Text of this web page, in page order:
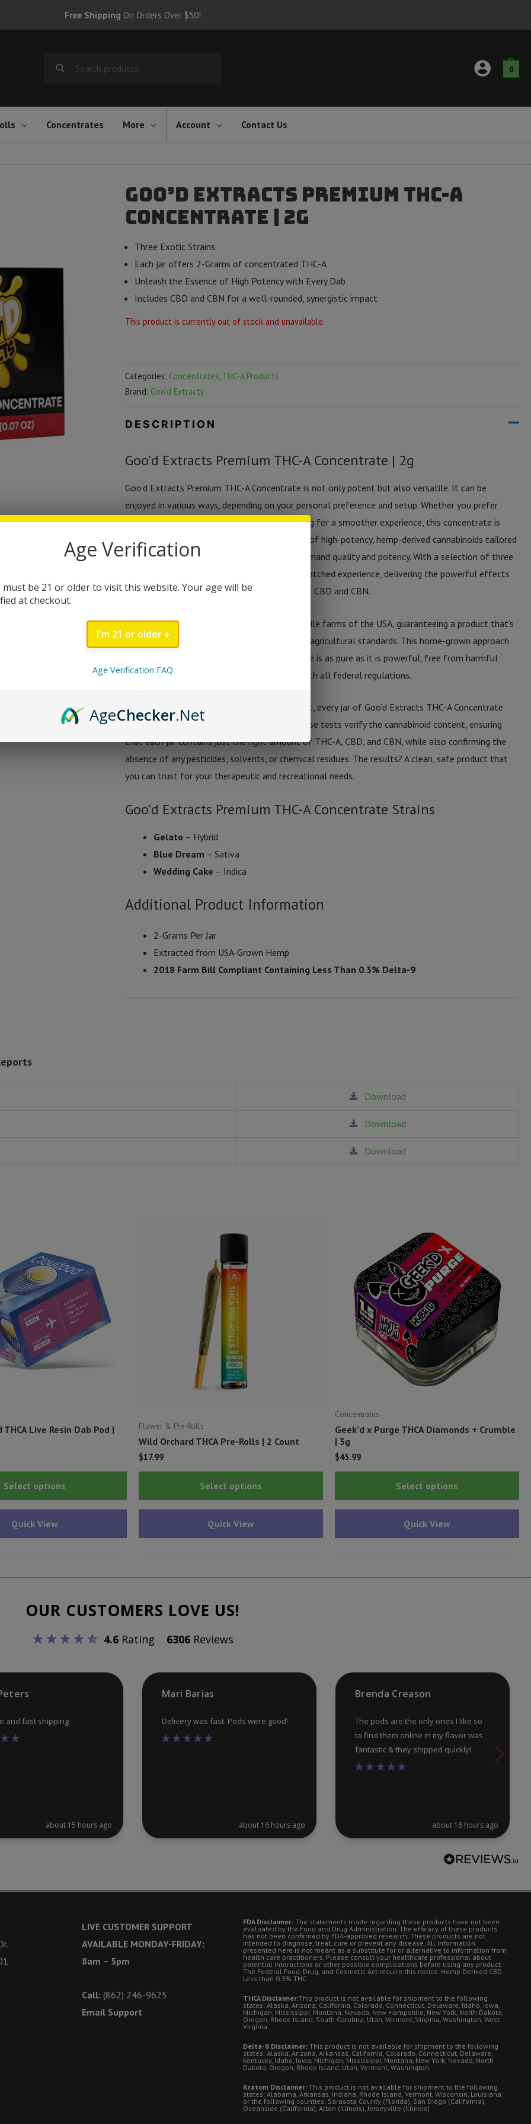
Free Shipping On Orders Over $50!
0
Concentrates More Account Contact Us
Goo’d Extracts Premium THC-A
Concentrate | 2g
Three Exotic Strains
Each jar offers 2-Grams of concentrated THC-A
Unleash the Essence of High Potency with Every Dab
Includes CBD and CBN for a well-rounded, synergistic impact
This product is currently out of stock and unavailable.
Categories: Concentrates THC-A Products
Brand: Goo'd Extracts
DESCRIPTION
Goo’d Extracts Premium THC-A Concentrate | 2g
Goo’d Extracts Premium THC-A Concentrate is not only potent but also versatile. It can be
enjoyed in various ways, depending on your personal preference and setup. Whether you prefer
dabbing for a quick, intense effect or vaporizing for a smoother experience, this concentrate is
adaptable. Each 2-gram jar is a treasure trove of high-potency, hemp-derived cannabinoids tailored
for connoisseurs and enthusiasts alike who demand quality and potency. With a selection of three
exotic strains, this concentrate offers an unmatched experience, delivering the powerful effects
of THC-A alongside the balancing influences of CBD and CBN.
Goo’d Extracts sources its hemp from the fertile farms of the USA, guaranteeing a product that’s
not only potent but also adheres to stringent agricultural standards. This home-grown approach
ensures that every batch of THC-A concentrate is as pure as it is powerful, free from harmful
pesticides and heavy metals, and compliant with all federal regulations.
To ensure maximum confidence in their product, every jar of Goo’d Extracts THC-A Concentrate
undergoes rigorous third-party lab testing. These tests verify the cannabinoid content, ensuring
that each jar contains just the right amount of THC-A, CBD, and CBN, while also confirming the
absence of any pesticides, solvents, or chemical residues. The results? A clean, safe product that
you can trust for your therapeutic and recreational needs.
Goo’d Extracts Premium THC-A Concentrate Strains
Gelato – Hybrid
Blue Dream – Sativa
Wedding Cake – Indica
Additional Product Information
2-Grams Per Jar
Extracted from USA-Grown Hemp
2018 Farm Bill Compliant Containing Less Than 0.3% Delta-9
Download
Download
Download
THCA Live Resin Dab Pod |
Select options
This
has
options
be
on
product
Quick View
Flower & Pre-Rolls
Wild Orchard THCA Pre-Rolls | 2 Count
$17.99
Select options
This
has
options
product
Quick View
Concentrates
Geek’d x Purge THCA Diamonds + Crumble
| 3g
$45.99
Select options
Quick View
OUR CUSTOMERS LOVE US!
4.6Rating 6306Reviews
and fast shipping
about 15 hours ago
Mari Barias
Delivery was fast. Pods were good!
about 16 hours ago
Brenda Creason
The pods are the only ones I like so
to find them online in my flavor was
fantastic & they shipped quickly!
about 16 hours ago
LIVE CUSTOMER SUPPORT
AVAILABLE MONDAY-FRIDAY:
8am – 5pm
Call: (862) 246-9625
Email Support
FDA Disclaimer: The statements made regarding these products have not been
evaluated by the Food and Drug Administration. The efficacy of these products
has not been confirmed by FDA-approved research. These products are not
intended to diagnose, treat, cure or prevent any disease. All information
presented here is not meant as a substitute for or alternative to information from
health care practitioners. Please consult your healthcare professional about
potential interactions or other possible complications before using any product.
The Federal Food, Drug, and Cosmetic Act require this notice. Hemp Derived CBD.
Less than 0.3% THC.
THCA Disclaimer:This product is not available for shipment to the following
states: Alaska, Arizona, California, Colorado, Connecticut, Delaware, Idaho, Iowa,
Michigan, Mississippi, Montana, Nevada, New Hampshire, New York, North Dakota,
Oregon, Rhode Island, South Carolina, Utah, Vermont, Virginia, Washington, West
Virginia
Delta-8 Disclaimer: This product is not available for shipment to the following
states: Alaska, Arizona, Arkansas, California, Colorado, Connecticut, Delaware,
Kentucky, Idaho, Iowa, Michigan, Mississippi, Montana, New York, Nevada, North
Dakota, Oregon, Rhode Island, Utah, Vermont, Washington
Kratom Disclaimer: This product is not available for shipment to the following
states: Alabama, Arkansas, Indiana, Rhode Island, Vermont, Wisconsin, Louisiana;
or the following counties: Sarasota County (Florida), San Diego (California),
Oceanside (California), Alton (Illinois), Jerseyville (Illinois)
Age Verification
must be 21 or older to visit this website. Your age will be
at checkout.
I'm 21 or older
Age Verification FAQ
AgeChecker.Net